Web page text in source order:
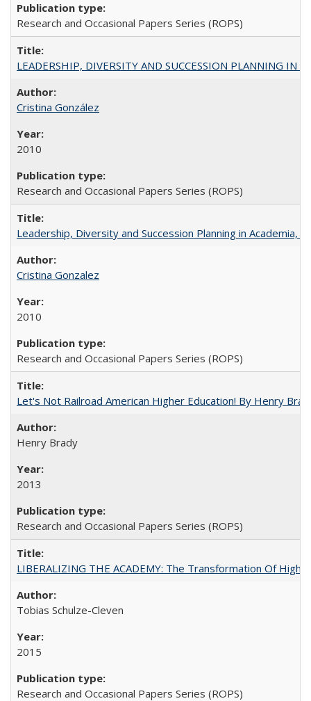
Research and Occasional Papers Series (ROPS)
LEADERSHIP, DIVERSITY AND SUCCESSION PLANNING IN
Cristina González
2010
Research and Occasional Papers Series (ROPS)
Leadership, Diversity and Succession Planning in Academia,
Cristina Gonzalez
2010
Research and Occasional Papers Series (ROPS)
Let's Not Railroad American Higher Education! By Henry
Henry Brady
2013
Research and Occasional Papers Series (ROPS)
LIBERALIZING THE ACADEMY: The Transformation Of
Tobias Schulze-Cleven
2015
Research and Occasional Papers Series (ROPS)